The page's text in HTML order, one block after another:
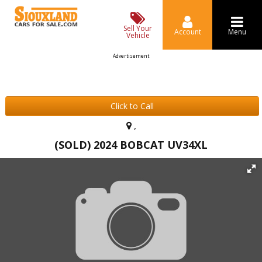
Sell Your
Vehicle Account Menu
Advertisement
Click to Call
,
(SOLD) 2024 BOBCAT UV34XL